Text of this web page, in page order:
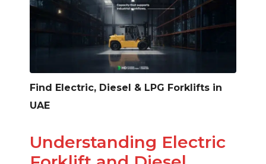
Find Electric, Diesel & LPG Forklifts in
UAE
Understanding Electric